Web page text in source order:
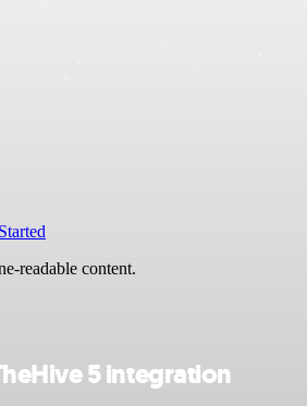
readable content.
5 integration